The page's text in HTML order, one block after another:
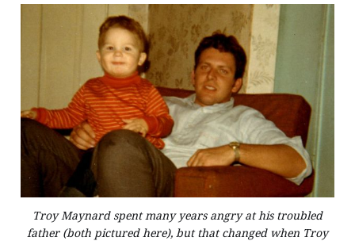
Troy Maynard spent many years angry at his troubled
father (both pictured here), but that changed when Troy